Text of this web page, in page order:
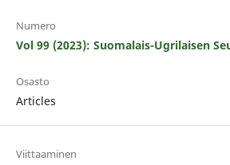
Numero
Vol 99 (2023): Suomalais-Ugrilaisen
Osasto
Articles
Viittaaminen